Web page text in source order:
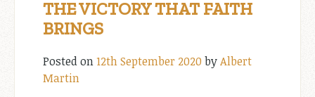
THE VICTORY THAT FAITH
BRINGS
Posted on12th September 2020 byAlbert
Martin